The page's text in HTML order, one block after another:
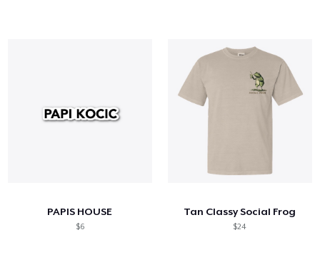
PAPIS HOUSE
$6
Tan Classy Social Frog
$24